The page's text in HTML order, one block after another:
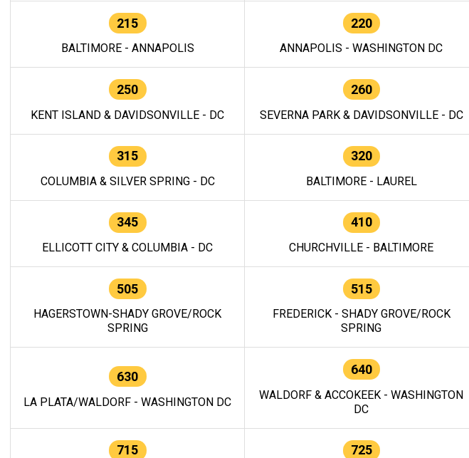
215
BALTIMORE - ANNAPOLIS
220
ANNAPOLIS - WASHINGTON DC
250
KENT ISLAND & DAVIDSONVILLE - DC
260
SEVERNA PARK & DAVIDSONVILLE - DC
315
COLUMBIA & SILVER SPRING - DC
320
BALTIMORE - LAUREL
345
ELLICOTT CITY & COLUMBIA - DC
410
CHURCHVILLE - BALTIMORE
505
HAGERSTOWN-SHADY GROVE/ROCK
SPRING
515
FREDERICK - SHADY GROVE/ROCK
SPRING
630
LA PLATA/WALDORF - WASHINGTON DC
640
WALDORF & ACCOKEEK - WASHINGTON
DC
715 725